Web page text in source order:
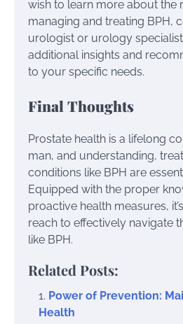
wish to learn more about the
managing and treating BPH,
urologist or urology
additional insights and
to your specific needs.
Final Thoughts
Prostate health is a lifelong
man, and understanding,
conditions like BPH are
Equipped with the proper
proactive health measures,
reach to effectively navigate
like BPH.
Related Posts:
Power of Prevention:
Health